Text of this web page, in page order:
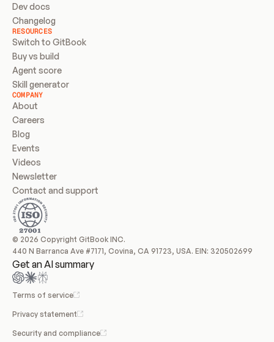
Dev docs
Changelog
RESOURCES
Switch to GitBook
Buy vs build
Agent score
Skill generator
COMPANY
About
Careers
Blog
Events
Videos
Newsletter
Contact and support
© 2026 Copyright GitBook INC.
440 N Barranca Ave #7171, Covina, CA 91723, USA. EIN: 320502699
Get an AI summary
Terms of service
Privacy statement
Security and compliance